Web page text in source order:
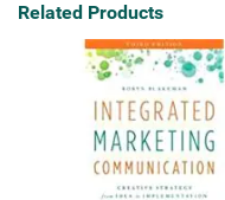
Related Products